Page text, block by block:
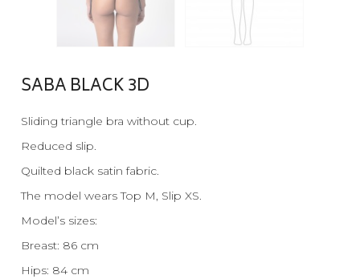
SABA BLACK 3D
Sliding triangle bra without cup.
Reduced slip.
Quilted black satin fabric.
The model wears Top M, Slip XS.
Model’s sizes:
Breast: 86 cm
Hips: 84 cm